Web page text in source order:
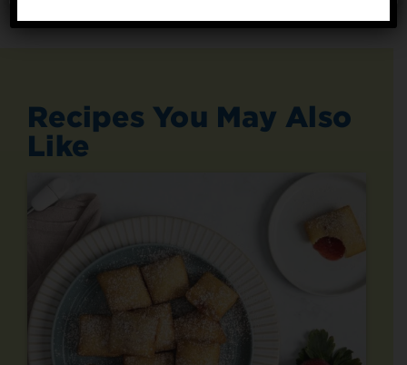
Recipes You May Also
Like